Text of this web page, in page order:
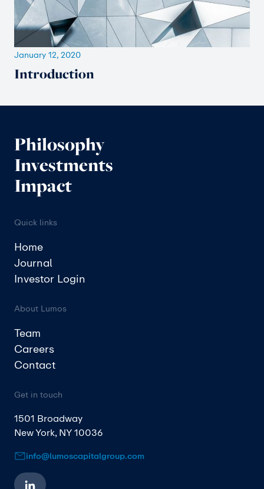
January 12, 2020
Introduction
Philosophy
Investments
Impact
Quick links
Home
Journal
Investor Login
About Lumos
Team
Careers
Contact
Get in touch
1501 Broadway
New York, NY 10036
info@lumoscapitalgroup.com